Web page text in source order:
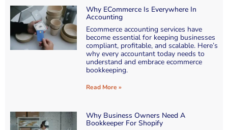
Why ECommerce Is Everywhere In
Accounting
Ecommerce accounting services have
become essential for keeping businesses
compliant, profitable, and scalable. Here’s
why every accountant today needs to
understand and embrace ecommerce
bookkeeping.
Read More »
Why Business Owners Need A
Bookkeeper For Shopify